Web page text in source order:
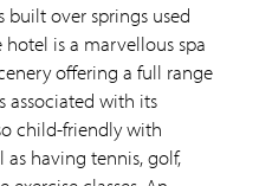
over springs used
hotel is a marvellous spa
offering a full range
associated with its
child-friendly with
having tennis, golf,